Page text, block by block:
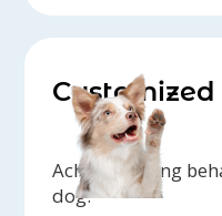
Achieve lasting
dog.